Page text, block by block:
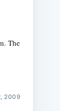
The
2009